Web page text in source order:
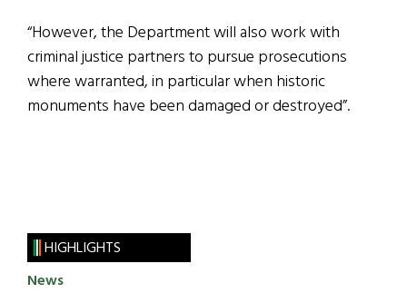
“However, the Department will also work with
criminal justice partners to pursue prosecutions
where warranted, in particular when historic
monuments have been damaged or destroyed”.
HIGHLIGHTS
News